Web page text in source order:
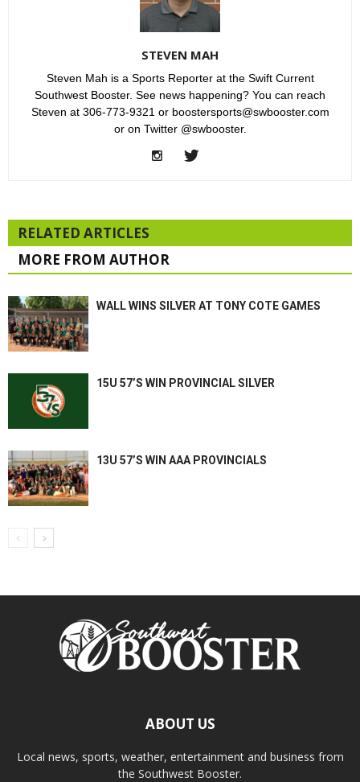
STEVEN MAH
Steven Mah is a Sports Reporter at the Swift Current
Southwest Booster. See news happening? You can reach
Steven at 306-773-9321 or boostersports@swbooster.com
or on Twitter @swbooster.
RELATED ARTICLES
MORE FROM AUTHOR
WALL WINS SILVER AT TONY COTE GAMES
15U 57’S WIN PROVINCIAL SILVER
13U 57’S WIN AAA PROVINCIALS
ABOUT US
Local news, sports, weather, entertainment and business from
the Southwest Booster.